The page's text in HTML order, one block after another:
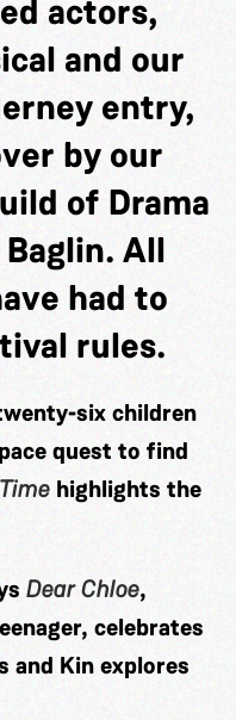
actors,
and our
entry,
by our
of Drama
All
had to
rules.
six children
quest to find
highlights the
Dear Chloe,
celebrates
and Kin explores